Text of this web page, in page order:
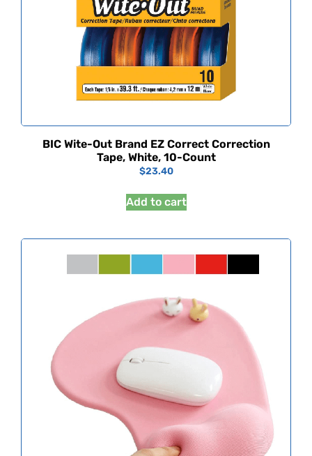
BIC Wite-Out Brand EZ Correct Correction
Tape, White, 10-Count
$23.40
Add to cart